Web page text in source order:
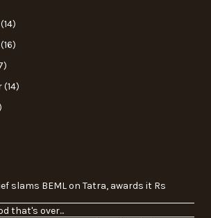
(14)
(16)
(14)
slams BEML on Tatra, awards it Rs
that's over...